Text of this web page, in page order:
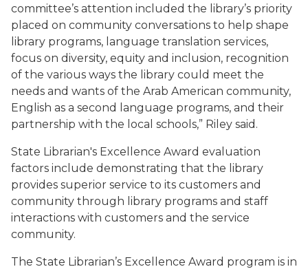
committee’s attention included the library’s priority
placed on community conversations to help shape
library programs, language translation services,
focus on diversity, equity and inclusion, recognition
of the various ways the library could meet the
needs and wants of the Arab American community,
English as a second language programs, and their
partnership with the local schools,” Riley said.
State Librarian's Excellence Award evaluation
factors include demonstrating that the library
provides superior service to its customers and
community through library programs and staff
interactions with customers and the service
community.
The State Librarian’s Excellence Award program is in